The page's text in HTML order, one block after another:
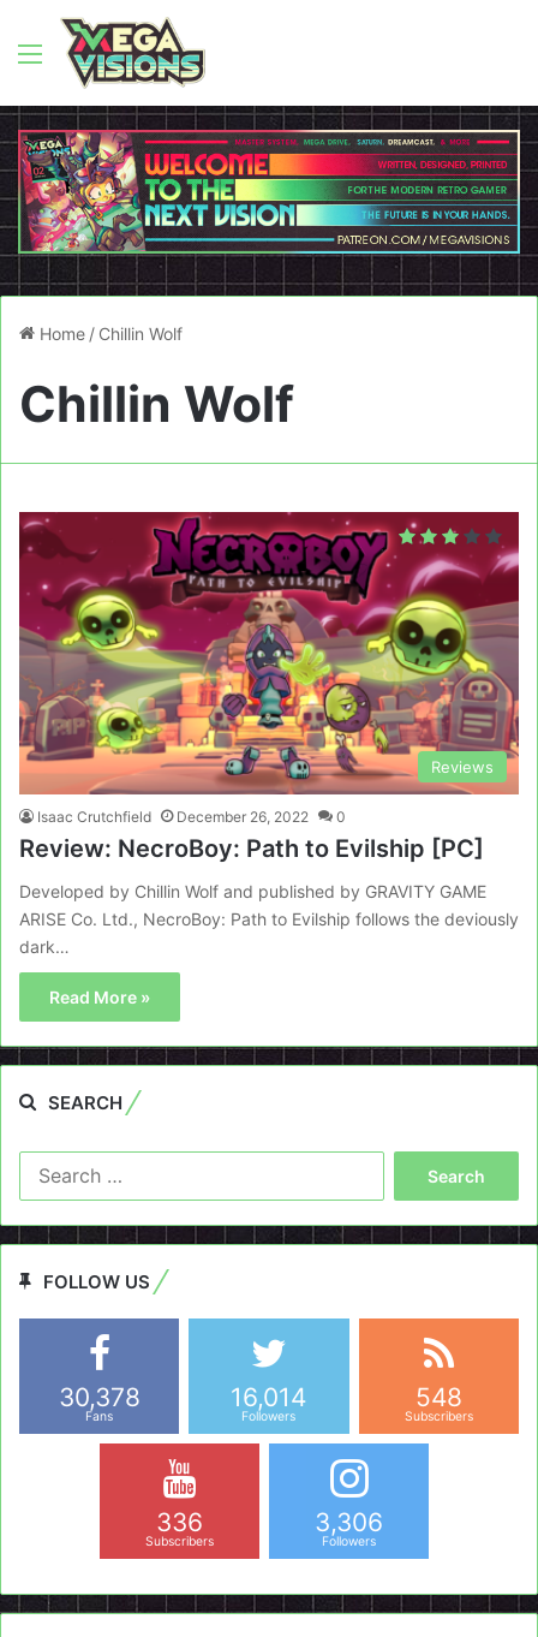
Menu
Home / Chillin Wolf
Chillin Wolf
Reviews
Isaac Crutchfield December 26, 2022 0
Review: NecroBoy: Path to Evilship [PC]
Developed by Chillin Wolf and published by GRAVITY GAME
ARISE Co. Ltd., NecroBoy: Path to Evilship follows the deviously
dark…
Read More »
SEARCH
FOLLOW US
30,378
Fans
16,014
Followers
548
Subscribers
336
Subscribers
3,306
Followers